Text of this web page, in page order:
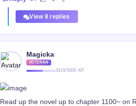
View 8 replies
Magicka
VETERAN
3915/5000 XP
Read up the novel up to chapter 1100~ on